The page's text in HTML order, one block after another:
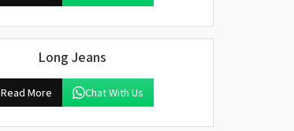
Long Jeans
Read More Chat With Us